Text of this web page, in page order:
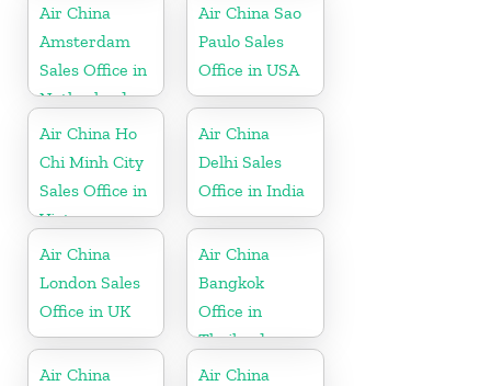
Air China
Amsterdam
Sales Office in
Netherland
Air China Sao
Paulo Sales
Office in USA
Air China Ho
Chi Minh City
Sales Office in
Vietnam
Air China
Delhi Sales
Office in India
Air China
London Sales
Office in UK
Air China
Bangkok
Office in
Thailand
Air China
Air China